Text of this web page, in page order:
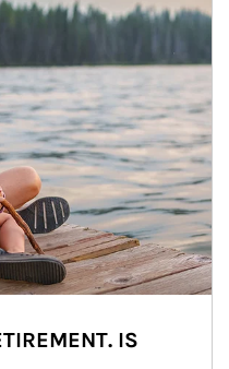
IS